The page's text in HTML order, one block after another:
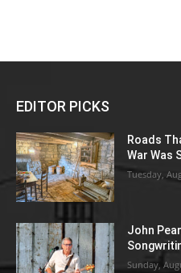
EDITOR PICKS
Roads
War Was
Tuesday,
John
Sunday,